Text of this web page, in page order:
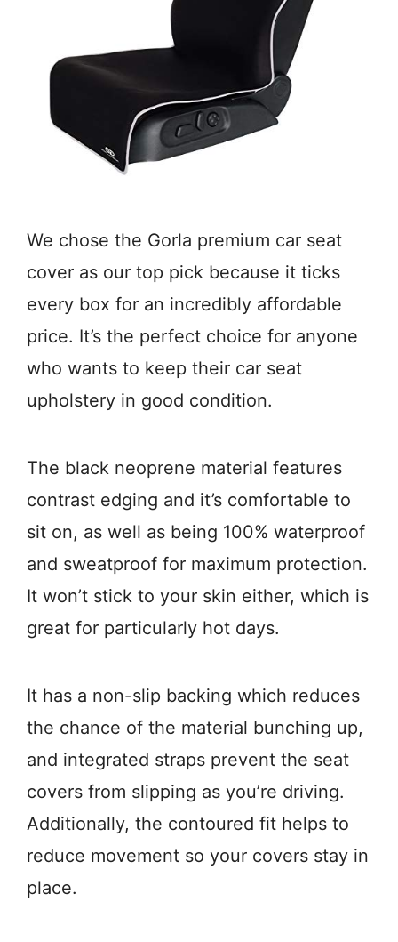
We chose the Gorla premium car seat
cover as our top pick because it ticks
every box for an incredibly affordable
price. It’s the perfect choice for anyone
who wants to keep their car seat
upholstery in good condition.
The black neoprene material features
contrast edging and it’s comfortable to
sit on, as well as being 100% waterproof
and sweatproof for maximum protection.
It won’t stick to your skin either, which is
great for particularly hot days.
It has a non-slip backing which reduces
the chance of the material bunching up,
and integrated straps prevent the seat
covers from slipping as you’re driving.
Additionally, the contoured fit helps to
reduce movement so your covers stay in
place.